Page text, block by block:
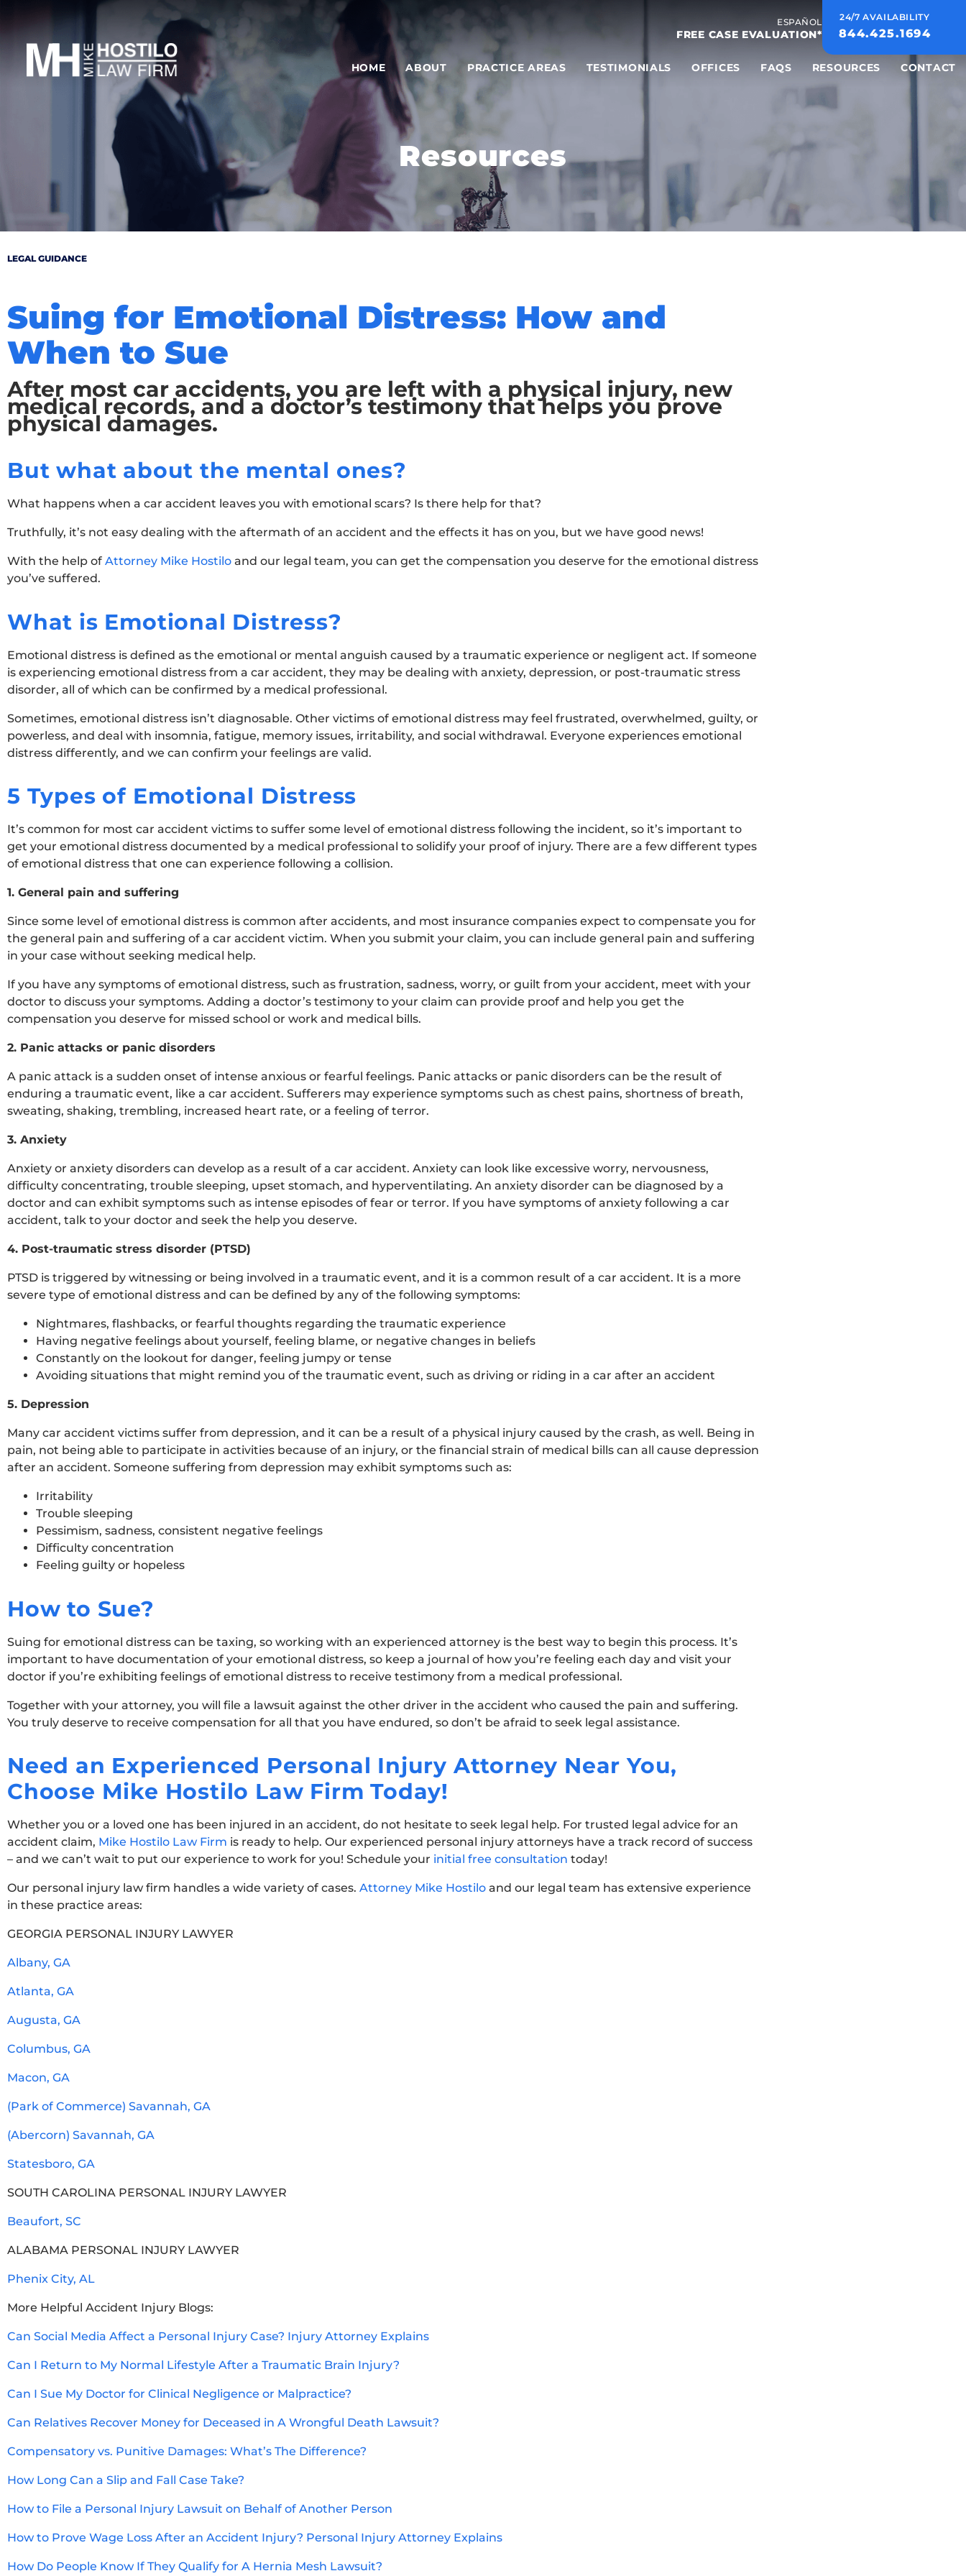
ESPAÑOL
FREE CASE EVALUATION*
24/7 AVAILABILITY
844.425.1694
HOME ABOUT PRACTICE AREAS TESTIMONIALS OFFICES FAQS RESOURCES CONTACT
Resources
LEGAL GUIDANCE
Suing for Emotional Distress: How and
When to Sue
After most car accidents, you are left with a physical injury, new
medical records, and a doctor’s testimony that helps you prove
physical damages.
But what about the mental ones?
What happens when a car accident leaves you with emotional scars? Is there help for that?
Truthfully, it’s not easy dealing with the aftermath of an accident and the effects it has on you, but we have good news!
With the help of Attorney Mike Hostilo and our legal team, you can get the compensation you deserve for the emotional distress
you’ve suffered.
What is Emotional Distress?
Emotional distress is defined as the emotional or mental anguish caused by a traumatic experience or negligent act. If someone
is experiencing emotional distress from a car accident, they may be dealing with anxiety, depression, or post-traumatic stress
disorder, all of which can be confirmed by a medical professional.
Sometimes, emotional distress isn’t diagnosable. Other victims of emotional distress may feel frustrated, overwhelmed, guilty, or
powerless, and deal with insomnia, fatigue, memory issues, irritability, and social withdrawal. Everyone experiences emotional
distress differently, and we can confirm your feelings are valid.
5 Types of Emotional Distress
It’s common for most car accident victims to suffer some level of emotional distress following the incident, so it’s important to
get your emotional distress documented by a medical professional to solidify your proof of injury. There are a few different types
of emotional distress that one can experience following a collision.
1. General pain and suffering
Since some level of emotional distress is common after accidents, and most insurance companies expect to compensate you for
the general pain and suffering of a car accident victim. When you submit your claim, you can include general pain and suffering
in your case without seeking medical help.
If you have any symptoms of emotional distress, such as frustration, sadness, worry, or guilt from your accident, meet with your
doctor to discuss your symptoms. Adding a doctor’s testimony to your claim can provide proof and help you get the
compensation you deserve for missed school or work and medical bills.
2. Panic attacks or panic disorders
A panic attack is a sudden onset of intense anxious or fearful feelings. Panic attacks or panic disorders can be the result of
enduring a traumatic event, like a car accident. Sufferers may experience symptoms such as chest pains, shortness of breath,
sweating, shaking, trembling, increased heart rate, or a feeling of terror.
3. Anxiety
Anxiety or anxiety disorders can develop as a result of a car accident. Anxiety can look like excessive worry, nervousness,
difficulty concentrating, trouble sleeping, upset stomach, and hyperventilating. An anxiety disorder can be diagnosed by a
doctor and can exhibit symptoms such as intense episodes of fear or terror. If you have symptoms of anxiety following a car
accident, talk to your doctor and seek the help you deserve.
4. Post-traumatic stress disorder (PTSD)
PTSD is triggered by witnessing or being involved in a traumatic event, and it is a common result of a car accident. It is a more
severe type of emotional distress and can be defined by any of the following symptoms:
Nightmares, flashbacks, or fearful thoughts regarding the traumatic experience
Having negative feelings about yourself, feeling blame, or negative changes in beliefs
Constantly on the lookout for danger, feeling jumpy or tense
Avoiding situations that might remind you of the traumatic event, such as driving or riding in a car after an accident
5. Depression
Many car accident victims suffer from depression, and it can be a result of a physical injury caused by the crash, as well. Being in
pain, not being able to participate in activities because of an injury, or the financial strain of medical bills can all cause depression
after an accident. Someone suffering from depression may exhibit symptoms such as:
Irritability
Trouble sleeping
Pessimism, sadness, consistent negative feelings
Difficulty concentration
Feeling guilty or hopeless
How to Sue?
Suing for emotional distress can be taxing, so working with an experienced attorney is the best way to begin this process. It’s
important to have documentation of your emotional distress, so keep a journal of how you’re feeling each day and visit your
doctor if you’re exhibiting feelings of emotional distress to receive testimony from a medical professional.
Together with your attorney, you will file a lawsuit against the other driver in the accident who caused the pain and suffering.
You truly deserve to receive compensation for all that you have endured, so don’t be afraid to seek legal assistance.
Need an Experienced Personal Injury Attorney Near You,
Choose Mike Hostilo Law Firm Today!
Whether you or a loved one has been injured in an accident, do not hesitate to seek legal help. For trusted legal advice for an
accident claim, Mike Hostilo Law Firm is ready to help. Our experienced personal injury attorneys have a track record of success
– and we can’t wait to put our experience to work for you! Schedule your initial free consultation today!
Our personal injury law firm handles a wide variety of cases. Attorney Mike Hostilo and our legal team has extensive experience
in these practice areas:
GEORGIA PERSONAL INJURY LAWYER
Albany, GA
Atlanta, GA
Augusta, GA
Columbus, GA
Macon, GA
(Park of Commerce) Savannah, GA
(Abercorn) Savannah, GA
Statesboro, GA
SOUTH CAROLINA PERSONAL INJURY LAWYER
Beaufort, SC
ALABAMA PERSONAL INJURY LAWYER
Phenix City, AL
More Helpful Accident Injury Blogs:
Can Social Media Affect a Personal Injury Case? Injury Attorney Explains
Can I Return to My Normal Lifestyle After a Traumatic Brain Injury?
Can I Sue My Doctor for Clinical Negligence or Malpractice?
Can Relatives Recover Money for Deceased in A Wrongful Death Lawsuit?
Compensatory vs. Punitive Damages: What’s The Difference?
How Long Can a Slip and Fall Case Take?
How to File a Personal Injury Lawsuit on Behalf of Another Person
How to Prove Wage Loss After an Accident Injury? Personal Injury Attorney Explains
How Do People Know If They Qualify for A Hernia Mesh Lawsuit?